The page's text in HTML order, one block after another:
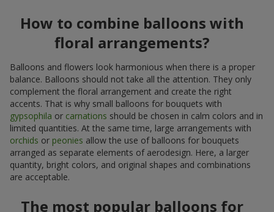
How to combine balloons with
floral arrangements?
Balloons and flowers look harmonious when there is a proper
balance. Balloons should not take all the attention. They only
complement the floral arrangement and create the right
accents. That is why small balloons for bouquets with
gypsophila or carnations should be chosen in calm colors and in
limited quantities. At the same time, large arrangements with
orchids or peonies allow the use of balloons for bouquets
arranged as separate elements of aerodesign. Here, a larger
quantity, bright colors, and original shapes and combinations
are acceptable.
The most popular balloons for